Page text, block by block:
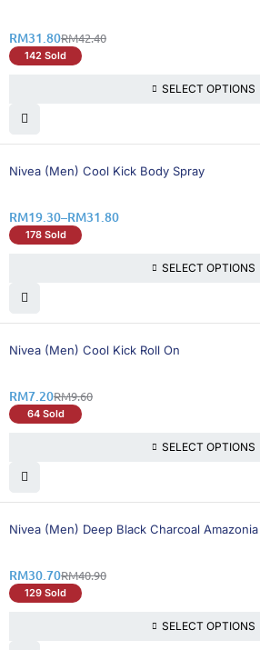
RM42.40
RM31.80
142 Sold
SELECT OPTIONS
25% OFF
Nivea (Men) Cool Kick Body Spray
RM19.30–RM31.80
178 Sold
SELECT OPTIONS
25% OFF
Nivea (Men) Cool Kick Roll On
RM9.60
RM7.20
64 Sold
SELECT OPTIONS
25% OFF
Nivea (Men) Deep Black Charcoal
RM40.90
RM30.70
129 Sold
SELECT OPTIONS